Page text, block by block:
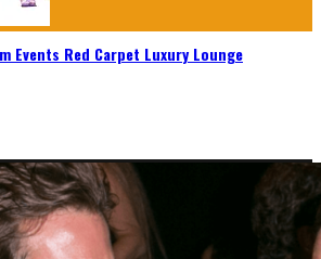
Events Red Carpet Luxury Lounge